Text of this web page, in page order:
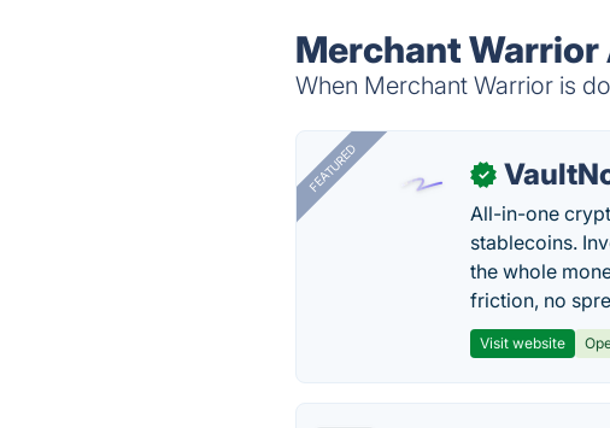
Merchant
When Merchant Warrior is
FEATURED ✓
All-in-one
stablecoins.
the whole
friction, no
Visit website